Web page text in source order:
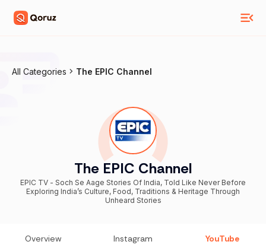
All Categories The EPIC Channel
The EPIC Channel
EPIC TV - Soch Se Aage Stories Of India, Told Like Never Before
Exploring India’s Culture, Food, Traditions & Heritage Through
Unheard Stories
Overview Instagram YouTube